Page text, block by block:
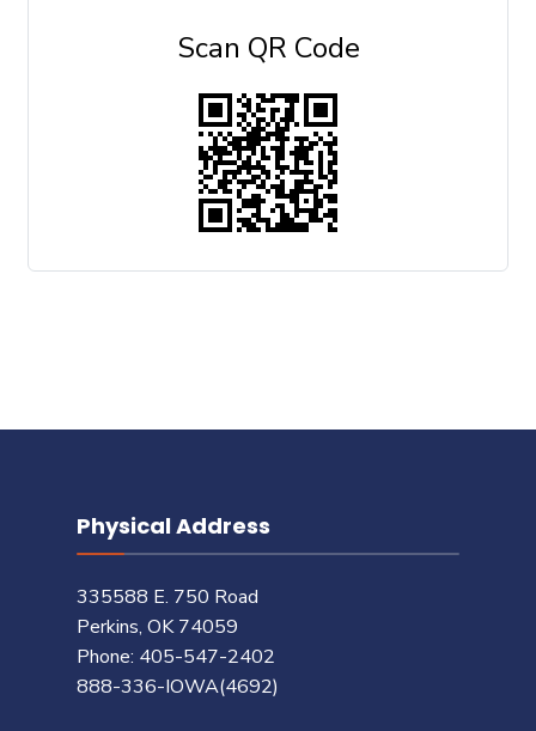
Scan QR Code
Physical Address
335588 E. 750 Road
Perkins, OK 74059
Phone: 405-547-2402
888-336-IOWA(4692)